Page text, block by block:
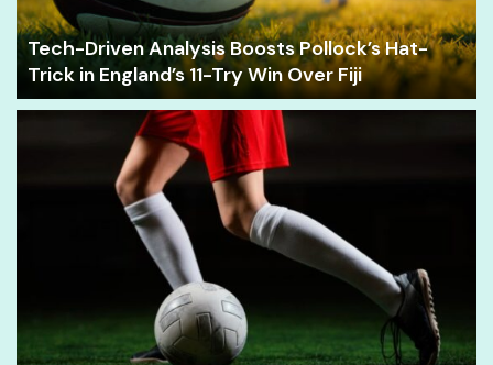
Tech-Driven Analysis Boosts Pollock’s Hat-
Trick in England’s 11-Try Win Over Fiji